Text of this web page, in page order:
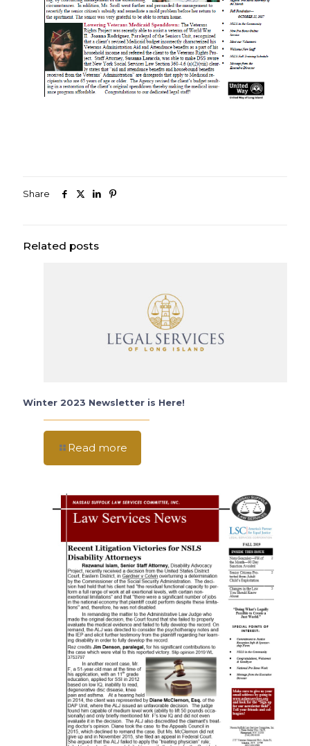
Share
Related posts
Winter 2023 Newsletter is Here!
Read more